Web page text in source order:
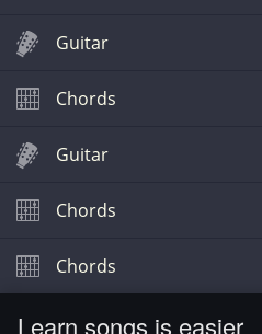
Learn songs is easier
Guitar
Chords
Guitar
Chords
Chords
Chords